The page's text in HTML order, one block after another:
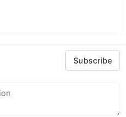
Subscribe